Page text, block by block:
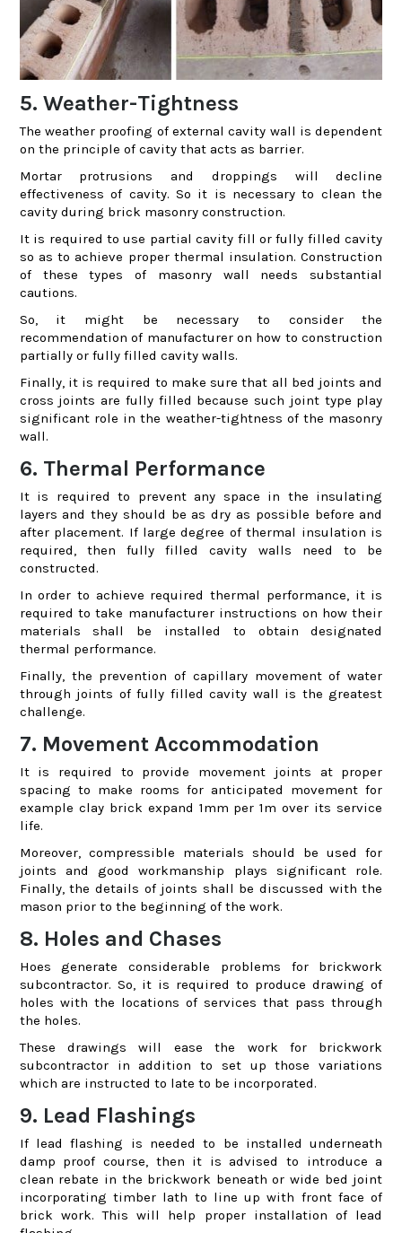
5. Weather-Tightness
The weather proofing of external cavity wall is dependent
on the principle of cavity that acts as barrier.
Mortar protrusions and droppings will decline
effectiveness of cavity. So it is necessary to clean the
cavity during brick masonry construction.
It is required to use partial cavity fill or fully filled cavity
so as to achieve proper thermal insulation. Construction
of these types of masonry wall needs substantial
cautions.
So, it might be necessary to consider the
recommendation of manufacturer on how to construction
partially or fully filled cavity walls.
Finally, it is required to make sure that all bed joints and
cross joints are fully filled because such joint type play
significant role in the weather-tightness of the masonry
wall.
6. Thermal Performance
It is required to prevent any space in the insulating
layers and they should be as dry as possible before and
after placement. If large degree of thermal insulation is
required, then fully filled cavity walls need to be
constructed.
In order to achieve required thermal performance, it is
required to take manufacturer instructions on how their
materials shall be installed to obtain designated
thermal performance.
Finally, the prevention of capillary movement of water
through joints of fully filled cavity wall is the greatest
challenge.
7. Movement Accommodation
It is required to provide movement joints at proper
spacing to make rooms for anticipated movement for
example clay brick expand 1mm per 1m over its service
life.
Moreover, compressible materials should be used for
joints and good workmanship plays significant role.
Finally, the details of joints shall be discussed with the
mason prior to the beginning of the work.
8. Holes and Chases
Hoes generate considerable problems for brickwork
subcontractor. So, it is required to produce drawing of
holes with the locations of services that pass through
the holes.
These drawings will ease the work for brickwork
subcontractor in addition to set up those variations
which are instructed to late to be incorporated.
9. Lead Flashings
If lead flashing is needed to be installed underneath
damp proof course, then it is advised to introduce a
clean rebate in the brickwork beneath or wide bed joint
incorporating timber lath to line up with front face of
brick work. This will help proper installation of lead